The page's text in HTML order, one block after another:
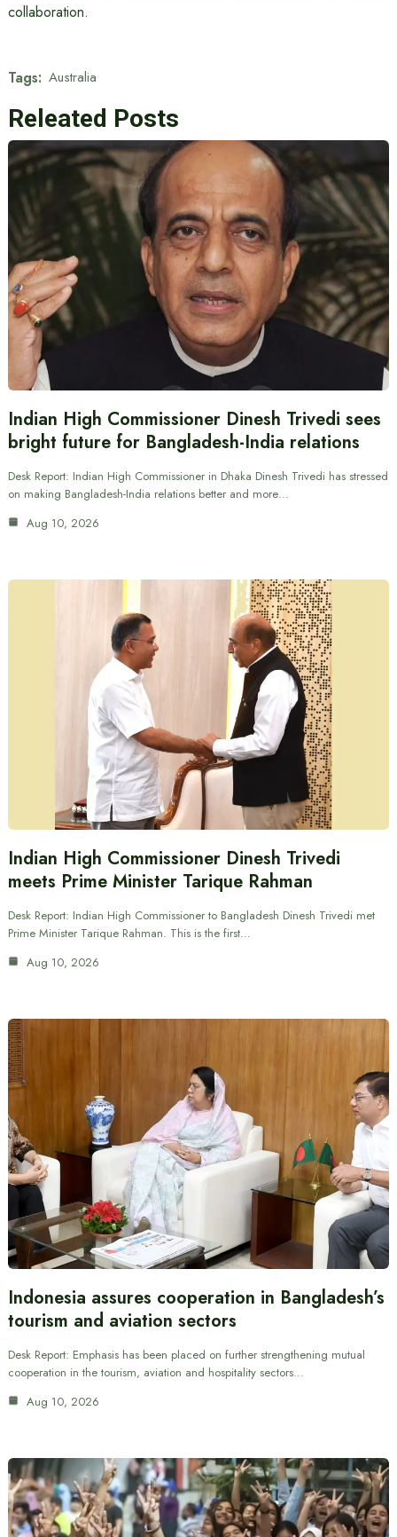
collaboration.
Tags: Australia
Releated Posts
Indian High Commissioner Dinesh Trivedi sees
bright future for Bangladesh-India relations
Desk Report: Indian High Commissioner in Dhaka Dinesh Trivedi has stressed
on making Bangladesh-India relations better and more…
Aug 10, 2026
Indian High Commissioner Dinesh Trivedi
meets Prime Minister Tarique Rahman
Desk Report: Indian High Commissioner to Bangladesh Dinesh Trivedi met
Prime Minister Tarique Rahman. This is the first…
Aug 10, 2026
Indonesia assures cooperation in Bangladesh’s
tourism and aviation sectors
Desk Report: Emphasis has been placed on further strengthening mutual
cooperation in the tourism, aviation and hospitality sectors…
Aug 10, 2026